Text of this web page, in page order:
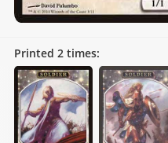
Printed 2times: